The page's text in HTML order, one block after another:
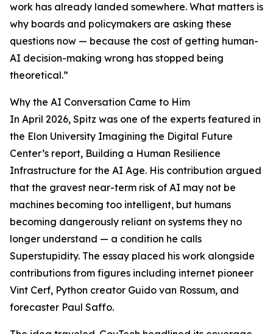
work has already landed somewhere. What matters is
why boards and policymakers are asking these
questions now — because the cost of getting human-
AI decision-making wrong has stopped being
theoretical.”
Why the AI Conversation Came to Him
In April 2026, Spitz was one of the experts featured in
the Elon University Imagining the Digital Future
Center’s report, Building a Human Resilience
Infrastructure for the AI Age. His contribution argued
that the gravest near-term risk of AI may not be
machines becoming too intelligent, but humans
becoming dangerously reliant on systems they no
longer understand — a condition he calls
Superstupidity. The essay placed his work alongside
contributions from figures including internet pioneer
Vint Cerf, Python creator Guido van Rossum, and
forecaster Paul Saffo.